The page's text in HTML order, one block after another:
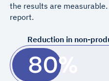
the results are
report.
Reduction in non-
80%